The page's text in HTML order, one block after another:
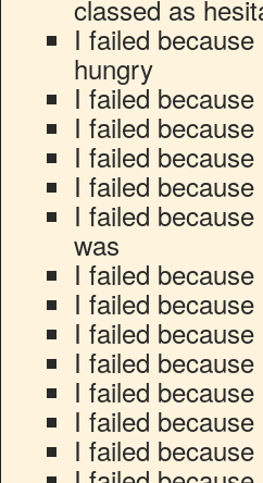
classed as
I failed
hungry
I failed
I failed
I failed
I failed
I failed
was
I failed
I failed
I failed
I failed
I failed
I failed
I failed